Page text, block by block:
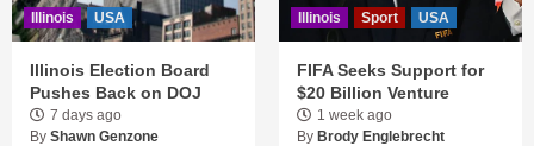
Illinois USA
Illinois Election Board
Pushes Back on DOJ
7 days ago
By Shawn Genzone
Illinois Sport USA
FIFA Seeks Support for
$20 Billion Venture
1 week ago
By Brody Englebrecht